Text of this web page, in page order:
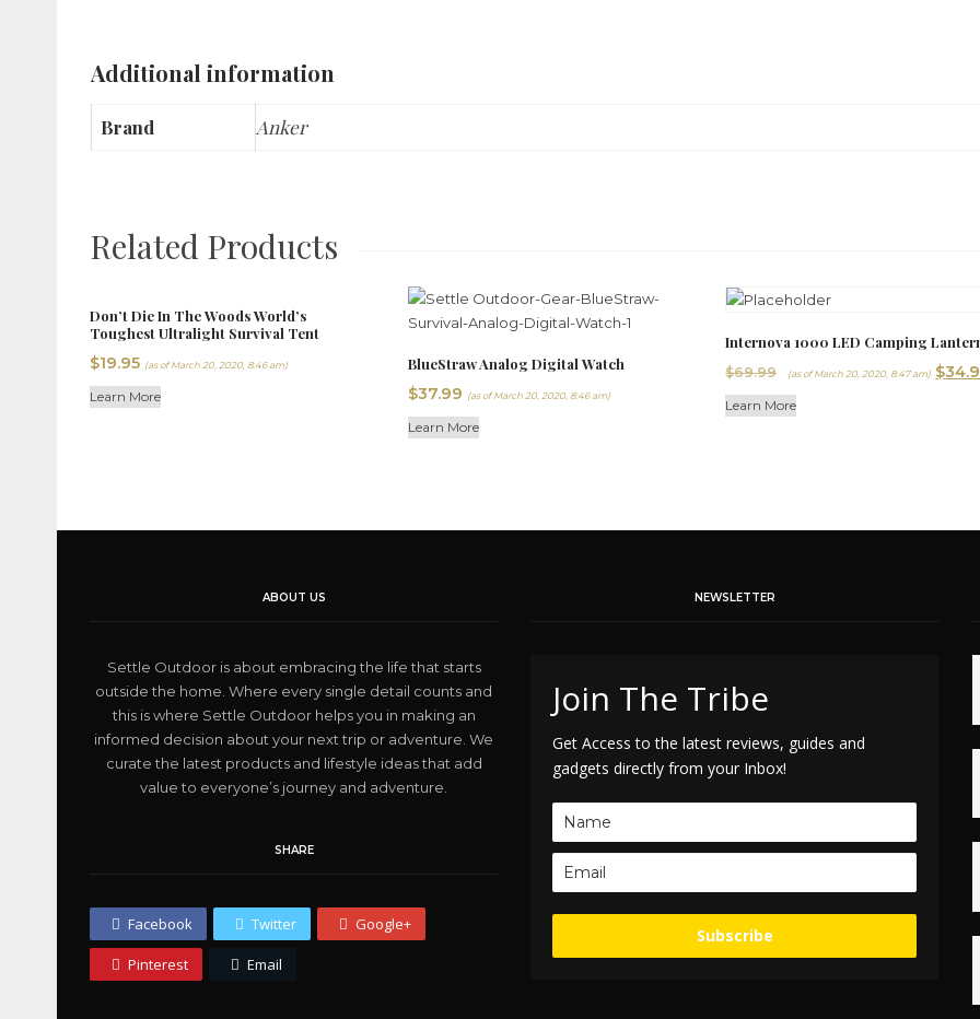
Additional information
Brand Anker
Related Products
Don’t Die In The Woods World’s
Toughest Ultralight Survival Tent
$19.95 (as of March 20, 2020, 8:46 am)
Learn More
BlueStraw Analog Digital Watch
$37.99 (as of March 20, 2020, 8:46 am)
Learn More
Internova 1000 LED Camping
$69.99 (as of March 20, 2020, 8:47 am) $
Learn More
ABOUT US
Settle Outdoor is about embracing the life that starts
outside the home. Where every single detail counts and
this is where Settle Outdoor helps you in making an
informed decision about your next trip or adventure. We
curate the latest products and lifestyle ideas that add
value to everyone’s journey and adventure.
SHARE
Facebook Twitter Google+
Pinterest Email
NEWSLETTER
Join The Tribe
Get Access to the latest reviews, guides and
gadgets directly from your Inbox!
Subscribe